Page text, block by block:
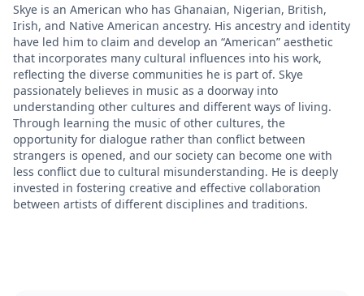
Skye is an American who has Ghanaian, Nigerian, British,
Irish, and Native American ancestry. His ancestry and identity
have led him to claim and develop an “American” aesthetic
that incorporates many cultural influences into his work,
reflecting the diverse communities he is part of. Skye
passionately believes in music as a doorway into
understanding other cultures and different ways of living.
Through learning the music of other cultures, the
opportunity for dialogue rather than conflict between
strangers is opened, and our society can become one with
less conflict due to cultural misunderstanding. He is deeply
invested in fostering creative and effective collaboration
between artists of different disciplines and traditions.